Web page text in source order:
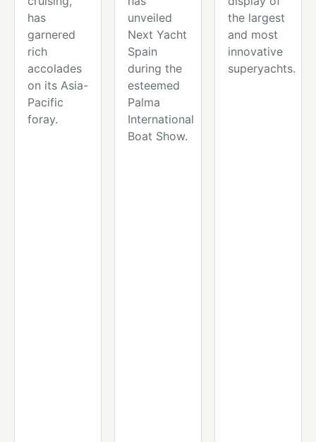
has
garnered
rich
accolades
on its Asia-
Pacific
foray.
unveiled
Next Yacht
Spain
during the
esteemed
Palma
International
Boat Show.
the largest
and most
innovative
superyachts.